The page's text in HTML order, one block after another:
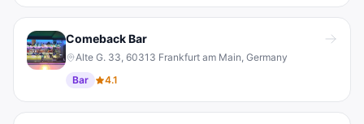
Comeback Bar
Alte G. 33, 60313 Frankfurt am Main, Germany
Bar
4.1